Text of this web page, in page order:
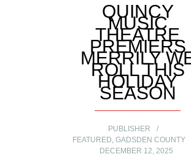
QUINCY
MUSIC
THEATRE
PREMIERS
MERRILY
ROLL THIS
HOLIDAY
SEASON
PUBLISHER
FEATURED GADSDEN COUNTY
DECEMBER 12, 2025